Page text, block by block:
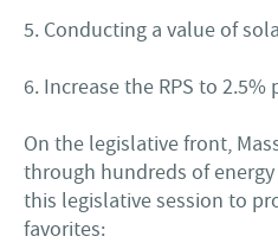
5. Conducting a value of
6. Increase the RPS to 2.5%
On the legislative front,
through hundreds of
this legislative session to
favorites: